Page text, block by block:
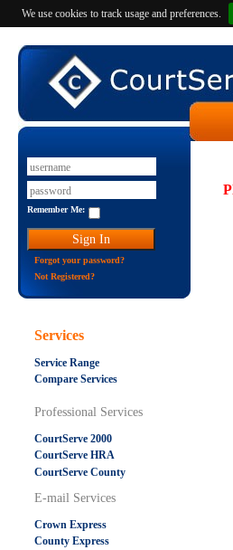
We use cookies to track usage and preferences.
Remember Me:
Forgot your password?
Not Registered?
Services
Service Range
Compare Services
Professional Services
CourtServe 2000
CourtServe HRA
CourtServe County
E-mail Services
Crown Express
County Express